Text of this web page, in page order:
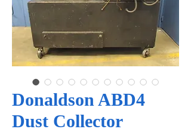
Donaldson ABD4
Dust Collector